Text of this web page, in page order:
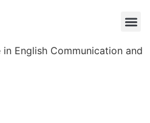
English Communication and